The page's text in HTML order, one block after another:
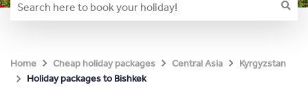
Home Cheap holiday packages Central Asia
Kyrgyzstan
Holiday packages to Bishkek